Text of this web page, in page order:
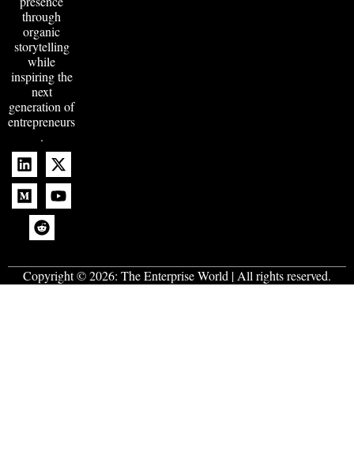
through
organic
storytelling
while
inspiring the
next
generation of
entrepreneurs
.
Copyright © 2026: The Enterprise World | All rights reserved.